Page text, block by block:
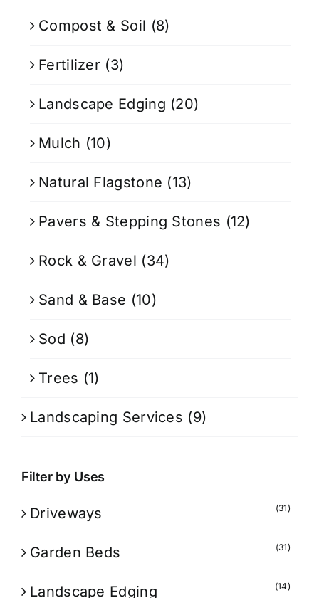
Compost & Soil (8)
Fertilizer (3)
Landscape Edging (20)
Mulch (10)
Natural Flagstone (13)
Pavers & Stepping Stones (12)
Rock & Gravel (34)
Sand & Base (10)
Sod (8)
Trees (1)
Landscaping Services (9)
Filter by Uses
Driveways (31)
Garden Beds (31)
Landscape Edging (14)